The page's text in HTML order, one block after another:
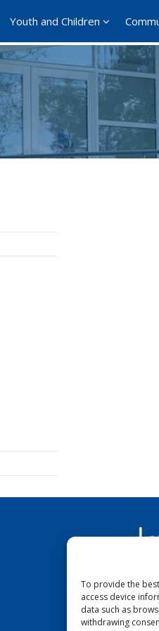
To provide the
access device
data such as
withdrawing
Youth and Children